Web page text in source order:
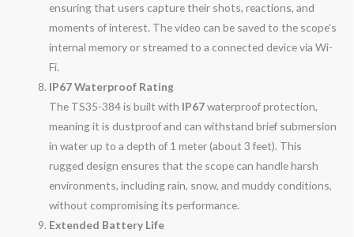
ensuring that users capture their shots, reactions, and
moments of interest. The video can be saved to the scope’s
internal memory or streamed to a connected device via Wi-
Fi.
IP67 Waterproof Rating
The TS35-384 is built with IP67waterproof protection,
meaning it is dustproof and can withstand brief submersion
in water up to a depth of 1 meter (about 3 feet). This
rugged design ensures that the scope can handle harsh
environments, including rain, snow, and muddy conditions,
without compromising its performance.
Extended Battery Life